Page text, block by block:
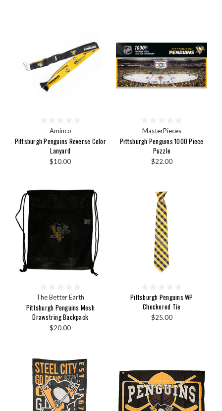
Aminco
Pittsburgh Penguins Reverse Color
Lanyard
$10.00
MasterPieces
Pittsburgh Penguins 1000 Piece
Puzzle
$22.00
The Better Earth
Pittsburgh Penguins Mesh
Drawstring Backpack
$20.00
Pittsburgh Penguins WP
Checkered Tie
$25.00